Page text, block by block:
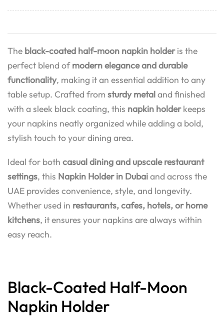
The black-coated half-moon napkin holderis the
perfect blend ofmodern elegance and durable
functionality, making it an essential addition to any
table setup. Crafted from sturdy metaland finished
with a sleek black coating, this napkin holderkeeps
your napkins neatly organized while adding a bold,
stylish touch to your dining area.
Ideal for both casual dining and upscale restaurant
settings, this Napkin Holder in Dubaiand across the
UAE provides convenience, style, and longevity.
Whether used in restaurants, cafes, hotels, or home
kitchens, it ensures your napkins are always within
easy reach.
Black-Coated Half-Moon
Napkin Holder